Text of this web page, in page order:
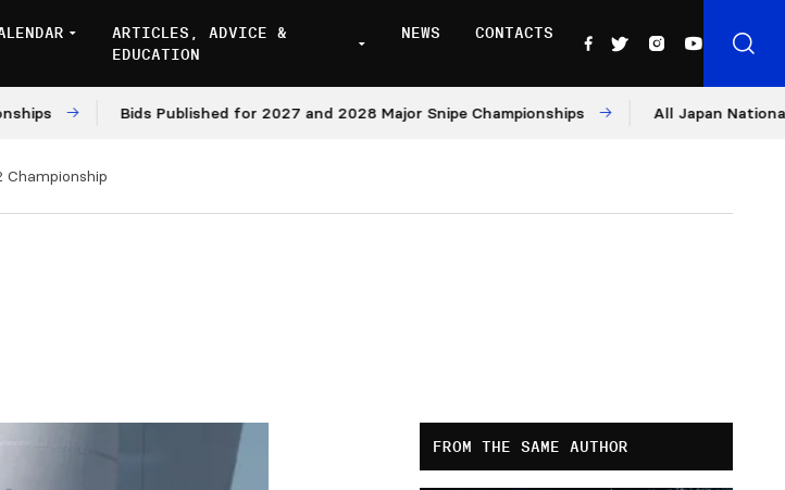
ARTICLES, ADVICE &
EDUCATION
NEWS CONTACTS
Bids Published for 2027 and 2028 Major Snipe Championships All Japan Nationals –
Championship
FROM THE SAME AUTHOR